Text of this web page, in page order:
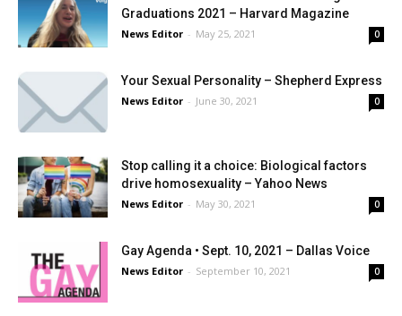
Graduations 2021 – Harvard Magazine
News Editor - May 25, 2021 0
Your Sexual Personality – Shepherd Express
News Editor - June 30, 2021 0
Stop calling it a choice: Biological factors
drive homosexuality – Yahoo News
News Editor - May 30, 2021 0
Gay Agenda • Sept. 10, 2021 – Dallas Voice
News Editor - September 10, 2021 0